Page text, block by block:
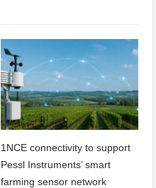
1NCE connectivity to support
Pessl Instruments’ smart
farming sensor network